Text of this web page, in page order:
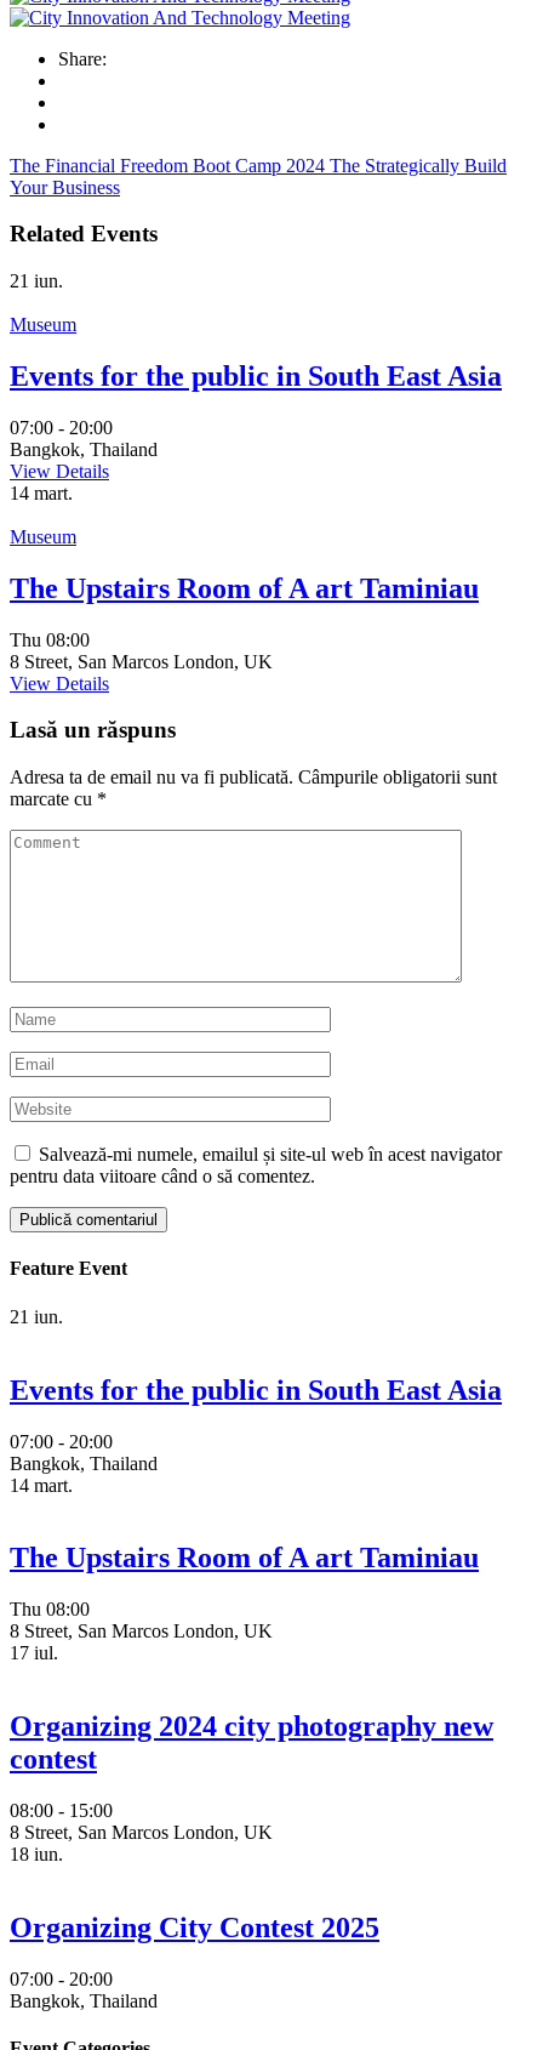
Share:
The Financial Freedom Boot Camp 2024 The Strategically Build
Your Business
Related Events
21 iun.
Museum
Events for the public in South East Asia
07:00 - 20:00
Bangkok, Thailand
View Details
14 mart.
Museum
The Upstairs Room of A art Taminiau
Thu 08:00
8 Street, San Marcos London, UK
View Details
Lasă un răspuns
Adresa ta de email nu va fi publicată. Câmpurile obligatorii sunt
marcate cu *
Salvează-mi numele, emailul și site-ul web în acest navigator
pentru data viitoare când o să comentez.
Feature Event
21 iun.
Events for the public in South East Asia
07:00 - 20:00
Bangkok, Thailand
14 mart.
The Upstairs Room of A art Taminiau
Thu 08:00
8 Street, San Marcos London, UK
17 iul.
Organizing 2024 city photography new
contest
08:00 - 15:00
8 Street, San Marcos London, UK
18 iun.
Organizing City Contest 2025
07:00 - 20:00
Bangkok, Thailand